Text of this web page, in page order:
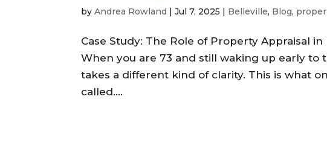
byAndrea Rowland |Jul 7, 2025 | Belleville, Blog,
Case Study: The Role of Property Appraisal
When you are 73 and still waking up early
takes a different kind of clarity. This is what
called....